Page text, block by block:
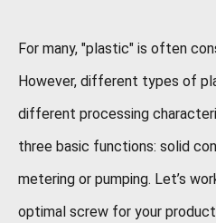
For many, "plastic" is often
However, different types of
different processing
three basic functions: solid
metering or pumping. Let’s
optimal screw for your